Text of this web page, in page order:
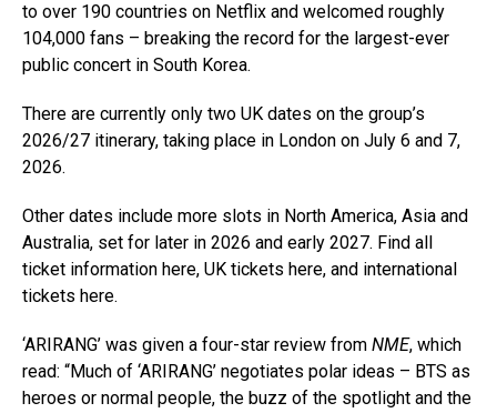
to over 190 countries on Netflix and welcomed roughly
104,000 fans – breaking the record for the largest-ever
public concert in South Korea.
There are currently only two UK dates on the group’s
2026/27 itinerary, taking place in London on July 6 and 7,
2026.
Other dates include more slots in North America, Asia and
Australia, set for later in 2026 and early 2027. Find all
ticket information here, UK tickets here, and international
tickets here.
‘ARIRANG’ was given a four-star review from NME, which
read: “Much of ‘ARIRANG’ negotiates polar ideas – BTS as
heroes or normal people, the buzz of the spotlight and the